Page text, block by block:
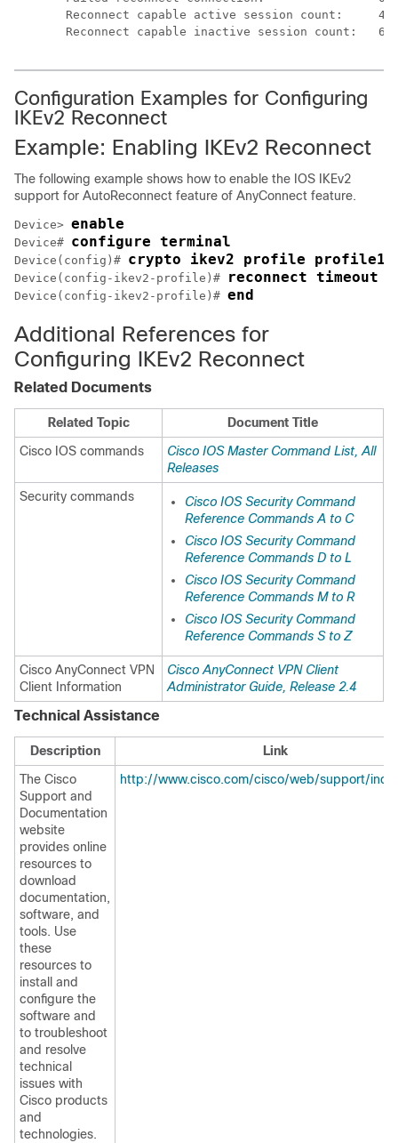
Reconnect capable active session count:     4
Configuration Examples for Configuring
IKEv2 Reconnect
Example: Enabling IKEv2 Reconnect
The following example shows how to enable the IOS IKEv2
support for AutoReconnect feature of AnyConnect feature.
Device> enable
Device# configure terminal
Device(config)# crypto ikev2 profile profile1
Device(config-ikev2-profile)# reconnect timeout
Device(config-ikev2-profile)# end
Additional References for
Configuring IKEv2 Reconnect
Related Documents
Related Topic
Document Title
Cisco IOS commands
Cisco IOS Master Command List, All
Releases
Security commands
Cisco IOS Security Command
Reference Commands A to C
Cisco IOS Security Command
Reference Commands D to L
Cisco IOS Security Command
Reference Commands M to R
Cisco IOS Security Command
Reference Commands S to Z
Cisco AnyConnect VPN
Client Information
Cisco AnyConnect VPN Client
Administrator Guide, Release 2.4
Technical Assistance
Description
Link
The Cisco
Support and
Documentation
website
provides online
resources to
download
documentation,
software, and
tools. Use
these
resources to
install and
configure the
software and
to troubleshoot
and resolve
technical
issues with
Cisco products
and
technologies.
http://www.cisco.com/cisco/web/support/